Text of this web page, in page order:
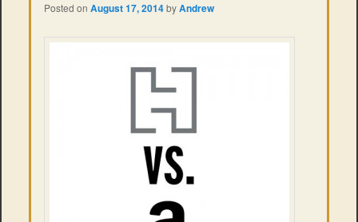
Posted on August 17, 2014byAndrew